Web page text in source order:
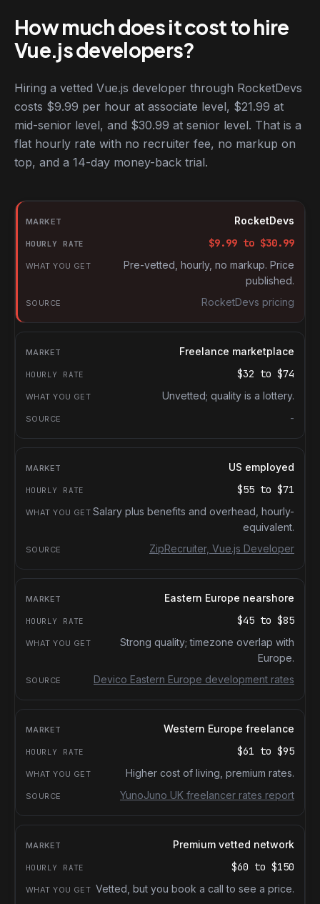
How much does it cost to hire
Vue.js developers?
Hiring a vetted Vue.js developer through RocketDevs
costs $9.99 per hour at associate level, $21.99 at
mid-senior level, and $30.99 at senior level. That is a
flat hourly rate with no recruiter fee, no markup on
top, and a 14-day money-back trial.
Hourly rates for Vue.js developers by market
Market
Hourly rate
What you get
RocketDevs
$9.99 to $30.99
Pre-vetted, hourly, no markup. Price
published.
RocketDevs pricing
Freelance marketplace
$32 to $74
Unvetted; quality is a lottery.
-
US employed
$55 to $71
Salary plus benefits and overhead, hourly-
equivalent.
ZipRecruiter, Vue.js Developer
Eastern Europe nearshore
$45 to $85
Strong quality; timezone overlap with
Europe.
Devico Eastern Europe development rates
Western Europe freelance
$61 to $95
Higher cost of living, premium rates.
YunoJuno UK freelancer rates report
Premium vetted network
$60 to $150
Vetted, but you book a call to see a price.